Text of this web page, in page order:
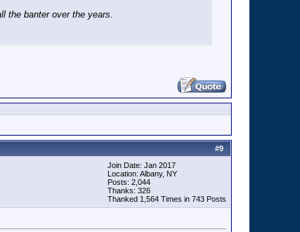
the banter over the years.
#9
Join Date: Jan 2017
Location: Albany, NY
Posts: 2,044
Thanks: 326
Thanked 1,564 Times in 743 Posts